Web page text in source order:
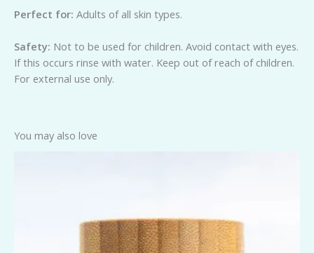
Perfect for: Adults of all skin types.
Safety: Not to be used for children. Avoid contact with eyes.
If this occurs rinse with water. Keep out of reach of children.
For external use only.
You may also love